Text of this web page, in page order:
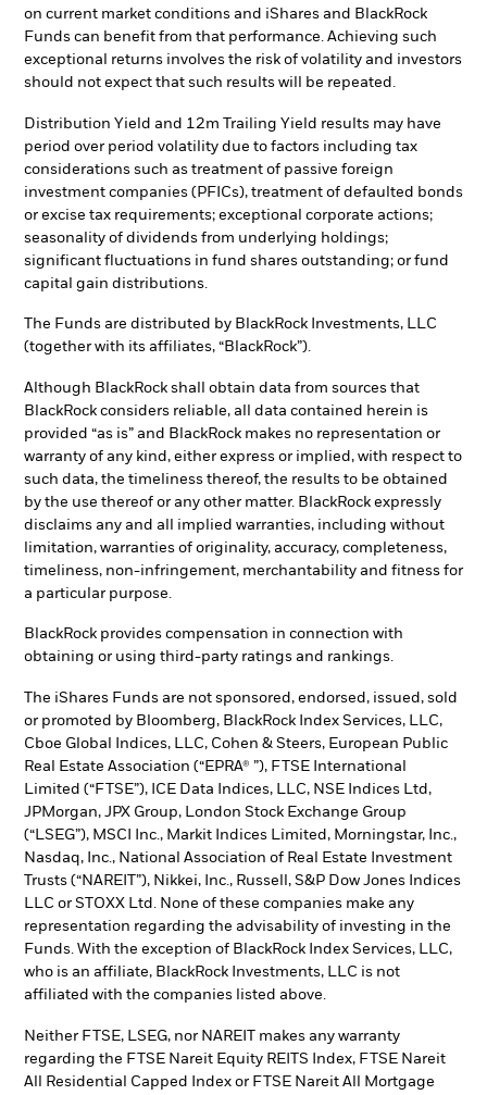
on current market conditions and iShares and BlackRock
Funds can benefit from that performance. Achieving such
exceptional returns involves the risk of volatility and investors
should not expect that such results will be repeated.
Distribution Yield and 12m Trailing Yield results may have
period over period volatility due to factors including tax
considerations such as treatment of passive foreign
investment companies (PFICs), treatment of defaulted bonds
or excise tax requirements; exceptional corporate actions;
seasonality of dividends from underlying holdings;
significant fluctuations in fund shares outstanding; or fund
capital gain distributions.
The Funds are distributed by BlackRock Investments, LLC
(together with its affiliates, “BlackRock”).
Although BlackRock shall obtain data from sources that
BlackRock considers reliable, all data contained herein is
provided “as is” and BlackRock makes no representation or
warranty of any kind, either express or implied, with respect to
such data, the timeliness thereof, the results to be obtained
by the use thereof or any other matter. BlackRock expressly
disclaims any and all implied warranties, including without
limitation, warranties of originality, accuracy, completeness,
timeliness, non-infringement, merchantability and fitness for
a particular purpose.
BlackRock provides compensation in connection with
obtaining or using third-party ratings and rankings.
The iShares Funds are not sponsored, endorsed, issued, sold
or promoted by Bloomberg, BlackRock Index Services, LLC,
Cboe Global Indices, LLC, Cohen & Steers, European Public
Real Estate Association (“EPRA® ”), FTSE International
Limited (“FTSE”), ICE Data Indices, LLC, NSE Indices Ltd,
JPMorgan, JPX Group, London Stock Exchange Group
(“LSEG”), MSCI Inc., Markit Indices Limited, Morningstar, Inc.,
Nasdaq, Inc., National Association of Real Estate Investment
Trusts (“NAREIT”), Nikkei, Inc., Russell, S&P Dow Jones Indices
LLC or STOXX Ltd. None of these companies make any
representation regarding the advisability of investing in the
Funds. With the exception of BlackRock Index Services, LLC,
who is an affiliate, BlackRock Investments, LLC is not
affiliated with the companies listed above.
Neither FTSE, LSEG, nor NAREIT makes any warranty
regarding the FTSE Nareit Equity REITS Index, FTSE Nareit
All Residential Capped Index or FTSE Nareit All Mortgage